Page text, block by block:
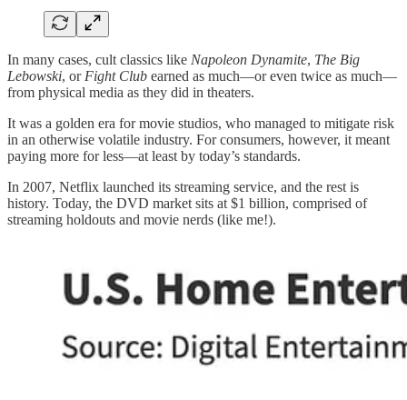
In many cases, cult classics like Napoleon Dynamite, The Big
Lebowski, or Fight Club earned as much—or even twice as much—
from physical media as they did in theaters.
It was a golden era for movie studios, who managed to mitigate risk
in an otherwise volatile industry. For consumers, however, it meant
paying more for less—at least by today’s standards.
In 2007, Netflix launched its streaming service, and the rest is
history. Today, the DVD market sits at $1 billion, comprised of
streaming holdouts and movie nerds (like me!).